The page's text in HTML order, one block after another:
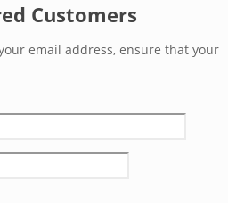
Customers
email address, ensure that your